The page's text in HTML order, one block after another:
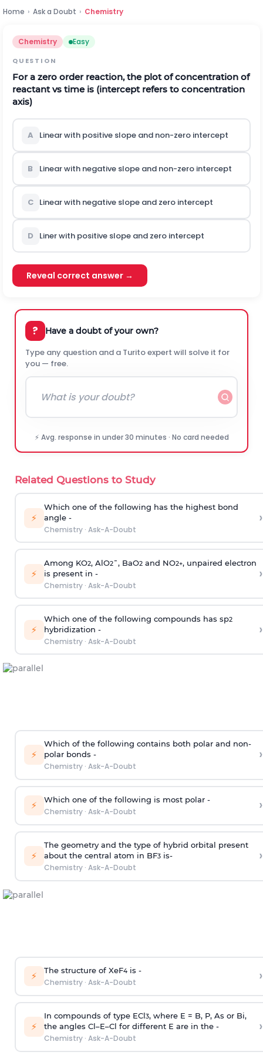
Home › Ask a Doubt › Chemistry
Chemistry Easy
QUESTION
For a zero order reaction, the plot of concentration of
reactant vs time is (intercept refers to concentration
axis)
A Linear with positive slope and non-zero intercept
B Linear with negative slope and non-zero intercept
C Linear with negative slope and zero intercept
D Liner with positive slope and zero intercept
Reveal correct answer →
? Have a doubt of your own?
Type any question and a Turito expert will solve it for
you — free.
⚡ Avg. response in under 30 minutes · No card needed
Related Questions to Study
⚡
Which one of the following has the highest bond
angle -
Chemistry· Ask-A-Doubt
›
⚡
Among KO2, AlO2¯, BaO2and NO2+, unpaired electron
is present in -
Chemistry· Ask-A-Doubt
›
⚡
Which one of the following compounds has sp2
hybridization -
Chemistry· Ask-A-Doubt
›
⚡
Which of the following contains both polar and non-
polar bonds -
Chemistry· Ask-A-Doubt
›
⚡ Which one of the following is most polar -
Chemistry· Ask-A-Doubt ›
⚡
The geometry and the type of hybrid orbital present
about the central atom in BF3is-
Chemistry· Ask-A-Doubt
›
⚡ The structure of XeF4is -
Chemistry· Ask-A-Doubt ›
⚡
In compounds of type ECl3, where E = B, P, As or Bi,
the angles Cl–E–Cl for different E are in the -
Chemistry· Ask-A-Doubt
›